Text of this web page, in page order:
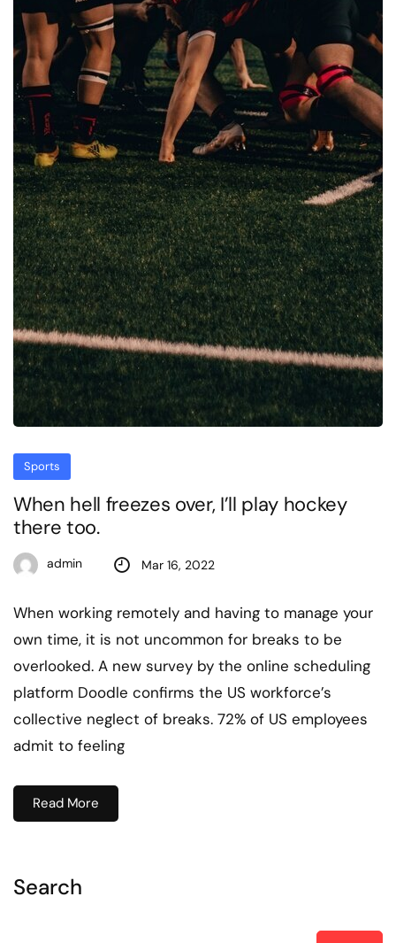
Sports
When hell freezes over, I’ll play hockey
there too.
admin Mar 16, 2022
When working remotely and having to manage your
own time, it is not uncommon for breaks to be
overlooked. A new survey by the online scheduling
platform Doodle confirms the US workforce’s
collective neglect of breaks. 72% of US employees
admit to feeling
Read More
Search